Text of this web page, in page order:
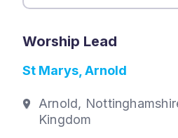
Worship Lead
St Marys, Arnold
Arnold,
Kingdom